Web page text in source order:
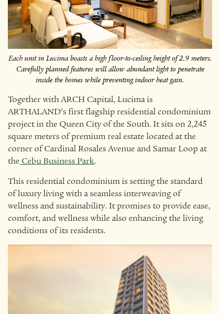
Each unit in Lucima boasts a high floor-to-ceiling height of 2.9 meters.
Carefully planned features will allow abundant light to penetrate
inside the homes while preventing indoor heat gain.
Together with ARCH Capital, Lucima is
ARTHALAND’s first flagship residential condominium
project in the Queen City of the South. It sits on 2,245
square meters of premium real estate located at the
corner of Cardinal Rosales Avenue and Samar Loop at
the Cebu Business Park.
This residential condominium is setting the standard
of luxury living with a seamless interweaving of
wellness and sustainability. It promises to provide ease,
comfort, and wellness while also enhancing the living
conditions of its residents.